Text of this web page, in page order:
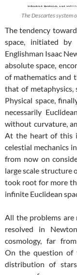
The Descartes system
The tendency
space, initiated by
Englishman Isaac
absolute space,
of mathematics and
that of metaphysics,
Physical space,
necessarily
without curvature,
At the heart of this
celestial mechanics
from now on
large scale structure
took root for more
infinite Euclidean
All the problems are
resolved in
cosmology, far
On the question of
distribution of